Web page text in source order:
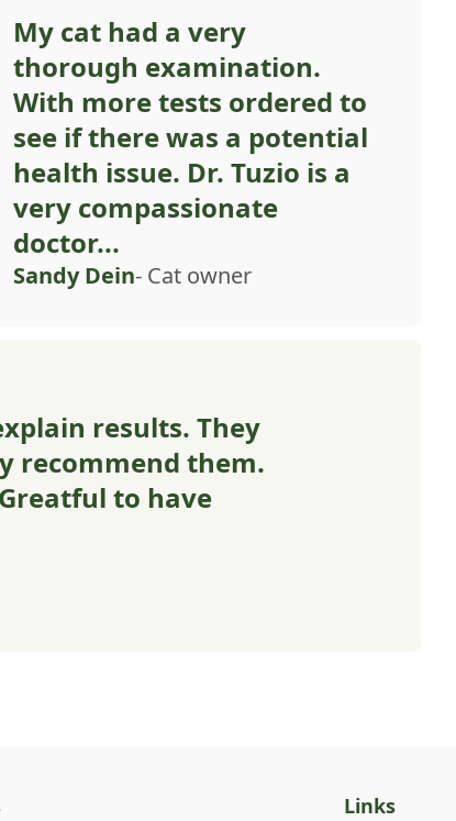
My cat had a very
thorough examination.
With more tests ordered to
see if there was a potential
health issue. Dr. Tuzio is a
very compassionate
doctor...
Sandy Dein- Cat owner
results. They
recommend them.
to have
Links